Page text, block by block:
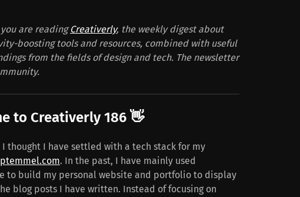
are readingCreativerly, the weekly digest about
boosting tools and resources, combined with useful
from the fields of design and tech. The newsletter
to Creativerly 186 👋
I thought I have settled with a tech stack for my
. In the past, I have mainly used
to build my personal website and portfolio to display
blog posts I have written. Instead of focusing on